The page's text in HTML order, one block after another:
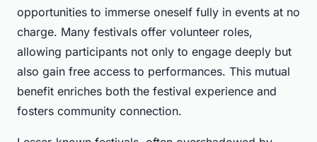
opportunities to immerse oneself fully in events at no
charge. Many festivals offer volunteer roles,
allowing participants not only to engage deeply but
also gain free access to performances. This mutual
benefit enriches both the festival experience and
fosters community connection.